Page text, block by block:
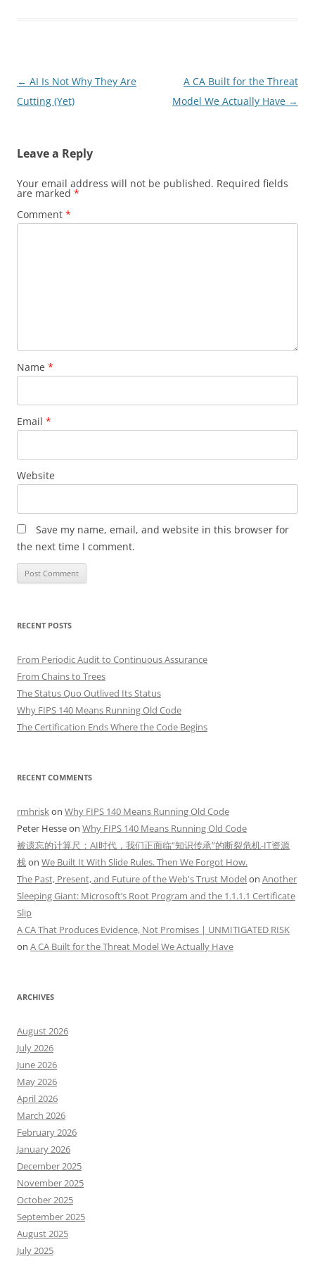
Post
navigation
← AI Is Not Why They Are
Cutting (Yet)
A CA Built for the Threat
Model We Actually Have →
Leave a Reply
Your email address will not be published. Required fields
are marked *
Comment *
Name *
Email *
Website
Save my name, email, and website in this browser for
the next time I comment.
RECENT POSTS
From Periodic Audit to Continuous Assurance
From Chains to Trees
The Status Quo Outlived Its Status
Why FIPS 140 Means Running Old Code
The Certification Ends Where the Code Begins
RECENT COMMENTS
rmhriskon Why FIPS 140 Means Running Old Code
Peter Hesseon Why FIPS 140 Means Running Old Code
被遗忘的计算尺：AI时代，我们正面临“知识传承”的断裂危机-IT资源
栈on We Built It With Slide Rules. Then We Forgot How.
The Past, Present, and Future of the Web's Trust Modelon Another
Sleeping Giant: Microsoft’s Root Program and the 1.1.1.1 Certificate
Slip
A CA That Produces Evidence, Not Promises | UNMITIGATED RISK
on A CA Built for the Threat Model We Actually Have
ARCHIVES
August 2026
July 2026
June 2026
May 2026
April 2026
March 2026
February 2026
January 2026
December 2025
November 2025
October 2025
September 2025
August 2025
July 2025